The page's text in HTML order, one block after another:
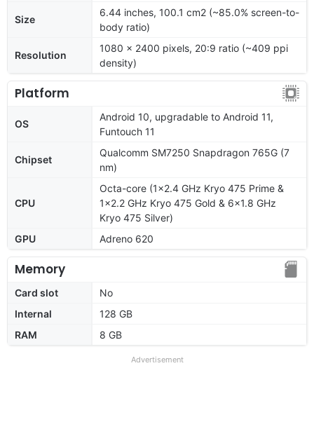
Size
6.44 inches, 100.1 cm2 (~85.0% screen-to-
body ratio)
Resolution
1080 x 2400 pixels, 20:9 ratio (~409 ppi
density)
Platform
OS
Android 10, upgradable to Android 11,
Funtouch 11
Chipset
Qualcomm SM7250 Snapdragon 765G (7
nm)
CPU
Octa-core (1x2.4 GHz Kryo 475 Prime &
1x2.2 GHz Kryo 475 Gold & 6x1.8 GHz
Kryo 475 Silver)
GPU
Adreno 620
Memory
Card slot
No
Internal
128 GB
RAM
8 GB
Advertisement